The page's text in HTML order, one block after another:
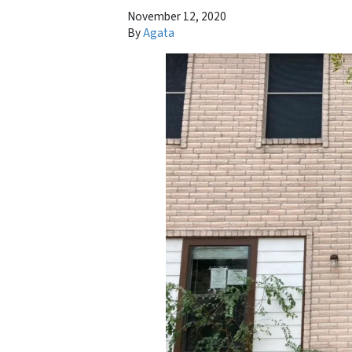
November 12, 2020
ByAgata